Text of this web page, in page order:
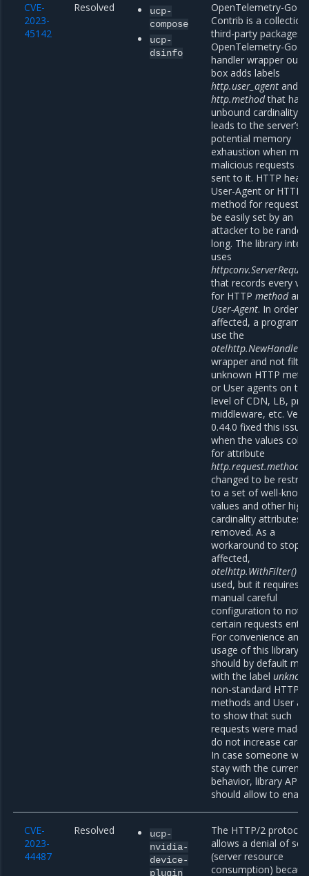
CVE-
2023-
45142
Resolved
ucp-
compose
ucp-
dsinfo
OpenTelemetry-Go
Contrib is a
third-party packages
OpenTelemetry-Go. A
handler wrapper out
box adds labels
http.user_agent and
http.methodthat
unbound cardinality. It
leads to the server’s
potential memory
exhaustion when
malicious requests
sent to it. HTTP
User-Agent or HTTP
method for requests
be easily set by an
attacker to be
long. The library
uses
that records every
for HTTPmethodand
User-Agent. In order
affected, a program
use the
otelhttp.NewHandler
wrapper and not
unknown HTTP
or User agents on the
level of CDN, LB,
middleware, etc.
0.44.0 fixed this issue
when the values
for attribute
http.request.method
changed to be
to a set of well-
values and other high
cardinality attributes
removed. As a
workaround to stop
affected,
otelhttp.WithFilter()
used, but it requires
manual careful
configuration to not
certain requests
For convenience and
usage of this library,
should by default
with the label
non-standard HTTP
methods and User
to show that such
requests were made
do not increase
In case someone
stay with the current
behavior, library API
should allow to
CVE-
2023-
44487
Resolved
ucp-
nvidia-
device-
plugin
The HTTP/2 protocol
allows a denial of
(server resource
consumption)